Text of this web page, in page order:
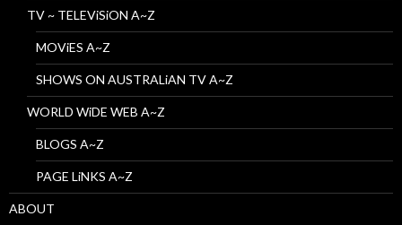
TV ~ TELEViSiON A~Z
MOViES A~Z
SHOWS ON AUSTRALiAN TV A~Z
WORLD WiDE WEB A~Z
BLOGS A~Z
PAGE LiNKS A~Z
ABOUT